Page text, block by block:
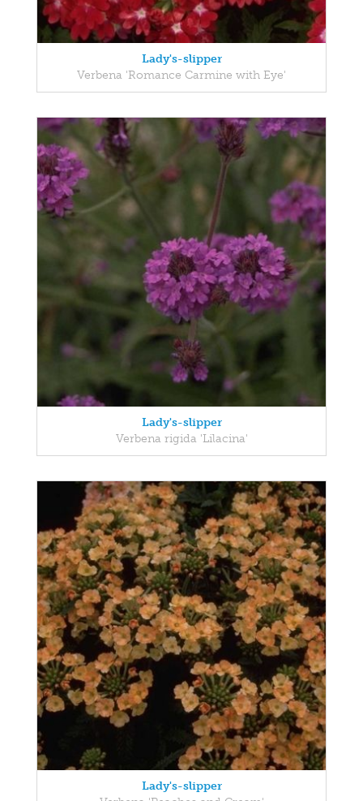
Lady's-slipper
Verbena 'Romance Carmine with Eye'
Lady's-slipper
Verbena rigida 'Lilacina'
Lady's-slipper